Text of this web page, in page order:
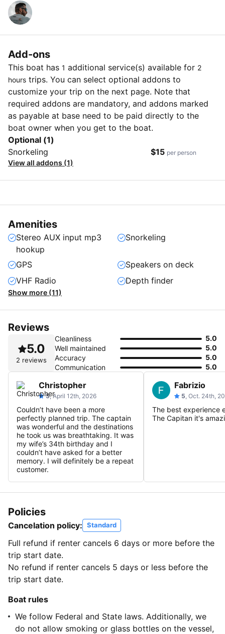
Add-ons
This boat has 1 additional service(s) available for 2
hours trips. You can select optional addons to
customize your trip on the next page. Note that
required addons are mandatory, and addons marked
as payable at base need to be paid directly to the
boat owner when you get to the boat.
Optional (1)
Snorkeling
$15 per person
View all addons (1)
Amenities
Stereo AUX input mp3
hookup
Snorkeling
GPS
Speakers on deck
VHF Radio
Depth finder
Show more (11)
Reviews
5.0
2 reviews
Cleanliness
5.0
Well maintained
5.0
Accuracy
5.0
Communication
5.0
Christopher
5, April 12th, 2026
Couldn’t have been a more
perfectly planned trip. The captain
was wonderful and the destinations
he took us was breathtaking. It was
my wife’s 34th birthday and I
couldn’t have asked for a better
memory. I will definitely be a repeat
customer.
Fabrizio
5, Oct. 24th,
The best experience
The Capitan it's
Policies
Cancelation policy: Standard
Full refund if renter cancels 6 days or more before the
trip start date.
No refund if renter cancels 5 days or less before the
trip start date.
Boat rules
We follow Federal and State laws. Additionally, we
do not allow smoking or glass bottles on the vessel,